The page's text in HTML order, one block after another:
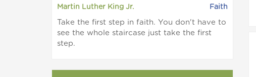
Martin Luther King Jr. Faith
Take the first step in faith. You don't have to
see the whole staircase just take the first
step.